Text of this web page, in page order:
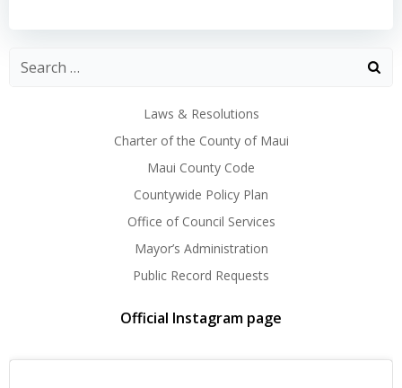
navigationnavigation
Laws & Resolutions
Charter of the County of Maui
Maui County Code
Countywide Policy Plan
Office of Council Services
Mayor’s Administration
Public Record Requests
Official Instagram page